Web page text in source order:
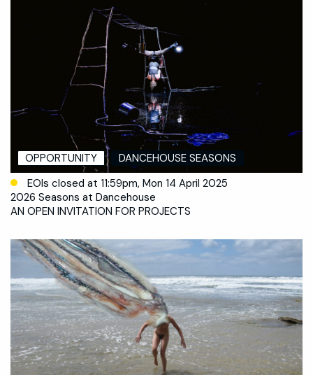
OPPORTUNITY
DANCEHOUSE SEASONS
EOIs closed at 11:59pm, Mon 14 April 2025
2026 Seasons at Dancehouse
AN OPEN INVITATION FOR PROJECTS